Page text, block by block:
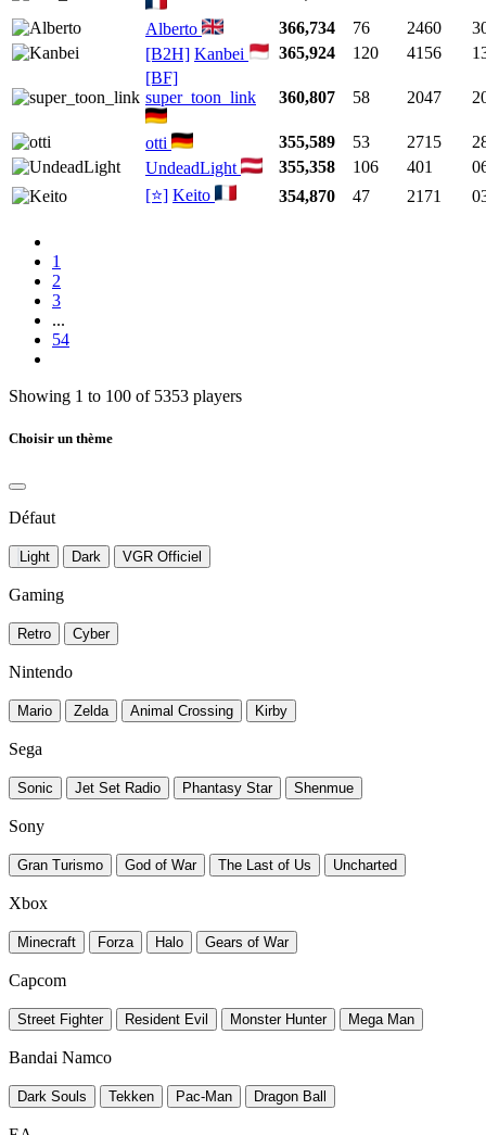
Alberto
366,734 76 2460
[B2H] Kanbei 365,924 120 4156
[BF]
super_toon_link
360,807 58 2047
otti 355,589 53 2715
UndeadLight
355,358 106 401
[⭐] Keito 354,870 47 2171
1
2
3
...
54
Showing 1 to 100 of 5353 players
Choisir un thème
Défaut
Light Dark VGR Officiel
Gaming
Retro Cyber
Nintendo
Mario Zelda Animal Crossing Kirby
Sega
Sonic Jet Set Radio Phantasy Star Shenmue
Sony
Gran Turismo God of War The Last of Us Uncharted
Xbox
Minecraft Forza Halo Gears of War
Capcom
Street Fighter Resident Evil Monster Hunter Mega Man
Bandai Namco
Dark Souls Tekken Pac-Man Dragon Ball